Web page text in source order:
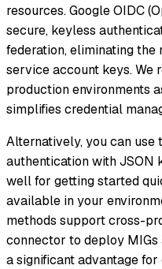
resources. Google OIDC
secure, keyless
federation, eliminating the
service account keys. We
production environments
simplifies credential
Alternatively, you can
authentication with JSON
well for getting started
available in your
methods support cross-
connector to deploy
a significant advantage